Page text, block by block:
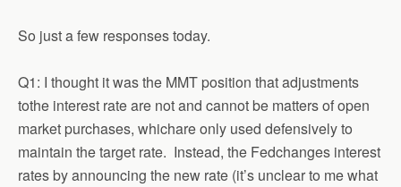
So just a few responses today.
Q1: I thought it was the MMT position that adjustments
tothe interest rate are not and cannot be matters of open
market purchases, whichare only used defensively to
maintain the target rate. Instead, the Fedchanges interest
rates by announcing the new rate (it’s unclear to me what